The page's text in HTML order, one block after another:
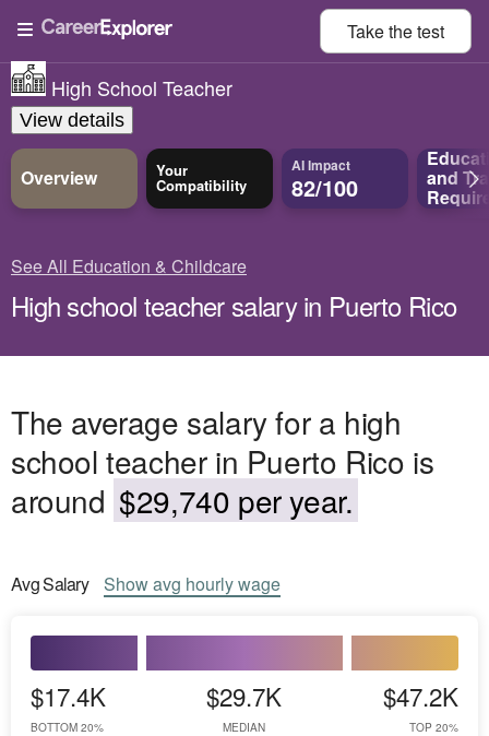
Take thetest
High School Teacher
View details
Overview Your
Compatibility
AI Impact
82/100 and
See All Education & Childcare
High school teacher salary in Puerto Rico
The average salary for a high
school teacher in Puerto Rico is
around $29,740 per year.
AvgSalary Showavg hourly wage
$17.4K
BOTTOM 20%
$29.7K
MEDIAN
$47.2K
TOP 20%